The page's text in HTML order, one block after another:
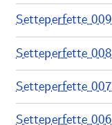
Setteperfette 009
Setteperfette 008
Setteperfette 007
Setteperfette 006